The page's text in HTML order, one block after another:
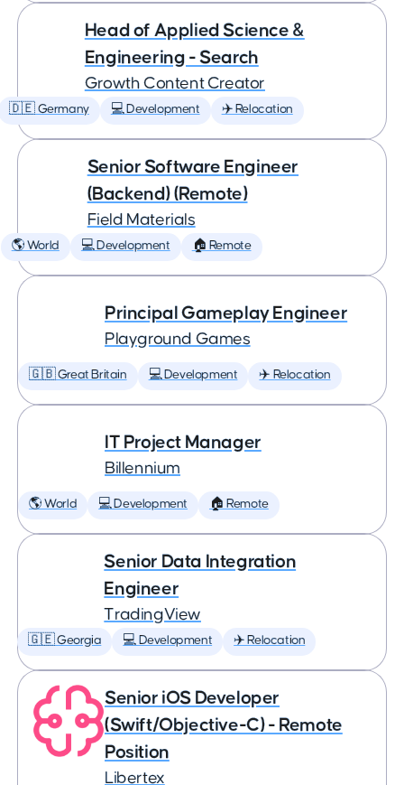
Head of Applied Science &
Engineering - Search
Growth Content Creator
🇩🇪 Germany 💻 Development ✈️ Relocation
Senior Software Engineer
(Backend) (Remote)
Field Materials
🌎 World 💻 Development 🏠 Remote
Principal Gameplay Engineer
Playground Games
🇬🇧 Great Britain 💻 Development ✈️ Relocation
IT Project Manager
Billennium
🌎 World 💻 Development 🏠 Remote
Senior Data Integration
Engineer
TradingView
🇬🇪 Georgia 💻 Development ✈️ Relocation
Senior iOS Developer
(Swift/Objective-C) - Remote
Position
Libertex